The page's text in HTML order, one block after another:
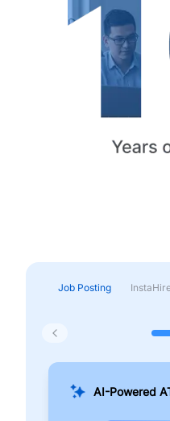
Job Posting
AI-Powered